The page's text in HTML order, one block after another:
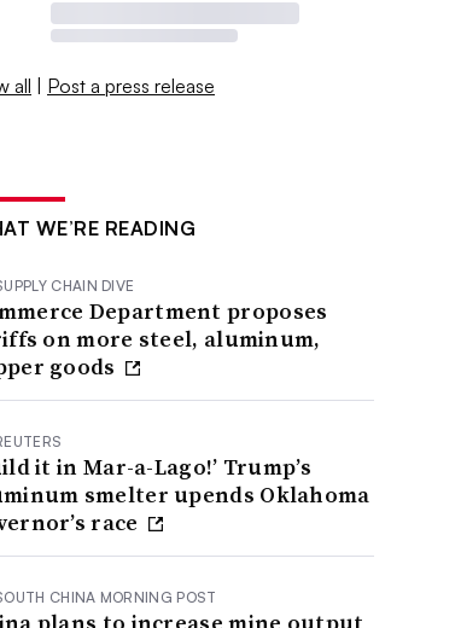
all | Post a press release
WE’RE READING
CHAIN DIVE
Department proposes
on more steel, aluminum,
goods
it in Mar-a-Lago!’ Trump’s
smelter upends Oklahoma
race
CHINA MORNING POST